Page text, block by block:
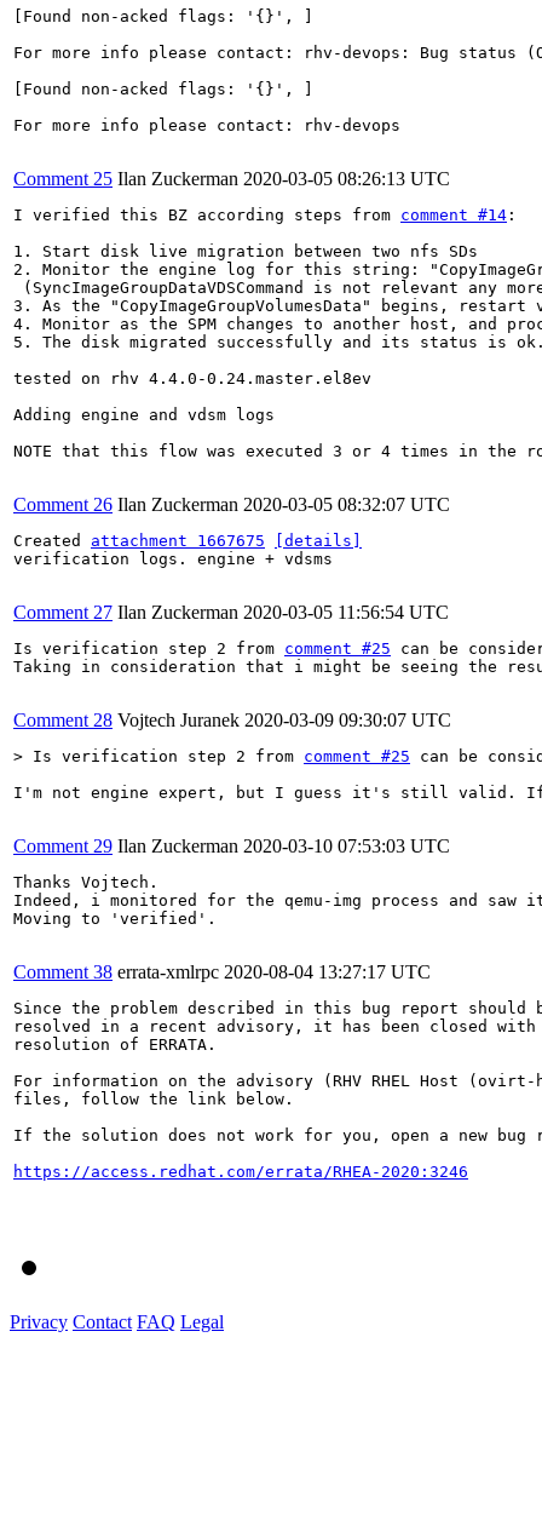
[Found non-acked flags: '{}', ]
For more info please contact: rhv-devops: Bug status
[Found non-acked flags: '{}', ]
For more info please contact: rhv-devops
Comment 25 Ilan Zuckerman 2020-03-05 08:26:13 UTC
I verified this BZ according steps from comment #14 :
1. Start disk live migration between two nfs SDs
2. Monitor the engine log for this string:
(SyncImageGroupDataVDSCommand is not relevant any
3. As the "CopyImageGroupVolumesData" begins, restart
4. Monitor as the SPM changes to another host, and
5. The disk migrated successfully and its status is
tested on rhv 4.4.0-0.24.master.el8ev
Adding engine and vdsm logs
NOTE that this flow was executed 3 or 4 times in the
Comment 26 Ilan Zuckerman 2020-03-05 08:32:07 UTC
Created attachment 1667675
[details]
verification logs. engine + vdsms
Comment 27 Ilan Zuckerman 2020-03-05 11:56:54 UTC
Is verification step 2 from comment #25 can be
Taking in consideration that i might be seeing the
Comment 28 Vojtech Juranek 2020-03-09 09:30:07 UTC
> Is verification step 2 from comment #25 can be
I'm not engine expert, but I guess it's still valid. If
Comment 29 Ilan Zuckerman 2020-03-10 07:53:03 UTC
Thanks Vojtech.
Indeed, i monitored for the qemu-img process and
Moving to 'verified'.
Comment 38 errata-xmlrpc 2020-08-04 13:27:17 UTC
Since the problem described in this bug report should
resolved in a recent advisory, it has been closed with
resolution of ERRATA.
For information on the advisory (RHV RHEL Host
files, follow the link below.
If the solution does not work for you, open a new bug
https://access.redhat.com/errata/RHEA-2020:3246
Privacy Contact FAQ Legal